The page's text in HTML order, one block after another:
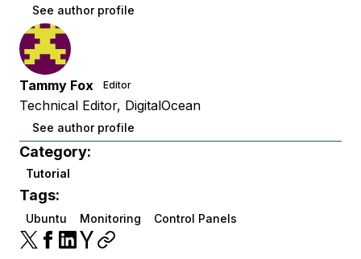
See author profile
Tammy Fox Editor
Technical Editor, DigitalOcean
See author profile
Category:
Tutorial
Tags:
Ubuntu Monitoring Control Panels